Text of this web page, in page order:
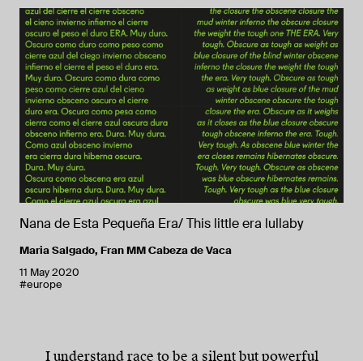
Nana de Esta Pequeña Era/ This little era lullaby
Maria Salgado, Fran MM Cabeza de Vaca
11 May 2020
#europe
I understand race to be a silent but powerful